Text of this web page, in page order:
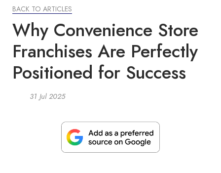
BACK TO ARTICLES
Why Convenience Store
Franchises Are Perfectly
Positioned for Success
31 Jul 2025